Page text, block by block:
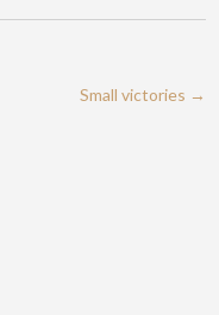
Small victories →